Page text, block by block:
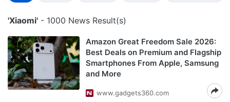
'Xiaomi' - 1000 News Result(s)
Amazon Great Freedom Sale 2026:
Best Deals on Premium and Flagship
Smartphones From Apple, Samsung
and More
www.gadgets360.com